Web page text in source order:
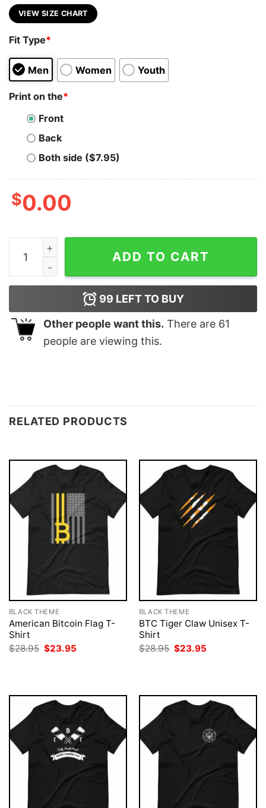
VIEW SIZE CHART
Fit Type*
Men Women Youth
Print on the*
Front
Back
Both side ($7.95)
$0.00
Synthetix (SNX) Cryptocurrency Symbol Hooded
ADD TO CART
99 LEFT TO BUY
Other people want this. There are 61
people are viewing this.
RELATED PRODUCTS
BLACK THEME
American Bitcoin Flag T-
Shirt
$28.95 Original
$23.95
BLACK THEME
BTC Tiger Claw Unisex T-
Shirt
$28.95 Original
$23.95